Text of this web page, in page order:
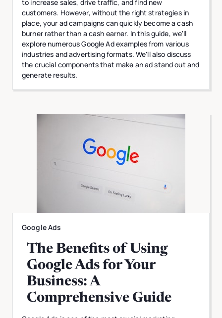
to increase sales, drive traffic, and find new
customers. However, without the right strategies in
place, your ad campaigns can quickly become a cash
burner rather than a cash earner. In this guide, we'll
explore numerous Google Ad examples from various
industries and advertising formats. We'll also discuss
the crucial components that make an ad stand out and
generate results.
Google Ads
The Benefits of Using
Google Ads for Your
Business: A
Comprehensive Guide